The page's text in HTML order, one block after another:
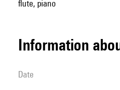
flute, piano
information
date